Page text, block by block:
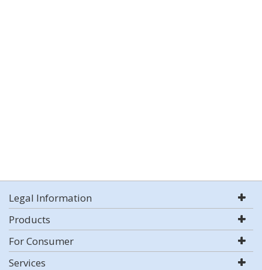
Legal Information
Products
For Consumer
Services